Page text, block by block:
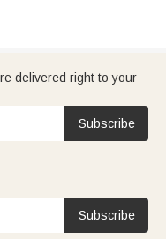
delivered right to your
Subscribe
Subscribe